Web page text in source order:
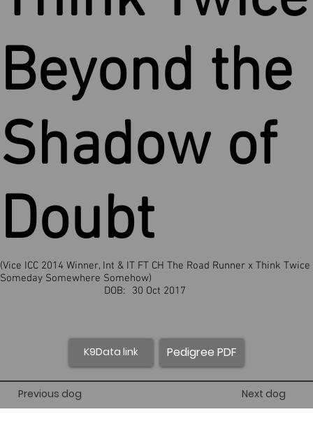
K9Data link Pedigree PDF
30 Oct 2017
DOB:
Beyond the
Shadow of
Doubt
(Vice ICC 2014 Winner, Int & IT FT CH The Road Runner x Think Twice
Someday Somewhere Somehow)
Previous dog Next dog